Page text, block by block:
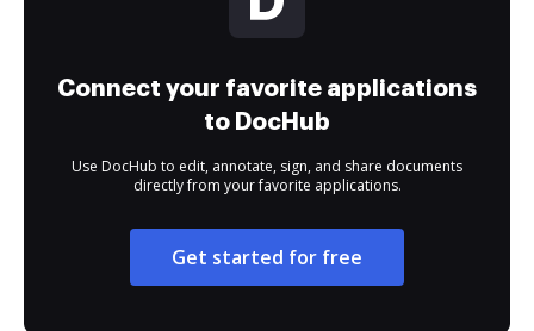
Connect your favorite applications
to DocHub
Use DocHub to edit, annotate, sign, and share documents
directly from your favorite applications.
Get started for free